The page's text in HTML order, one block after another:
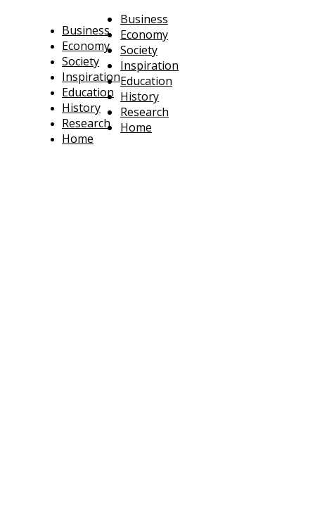
Business
Economy
Society
Inspiration
Education
History
Research
Home
Business
Economy
Society
Inspiration
Education
History
Research
Home